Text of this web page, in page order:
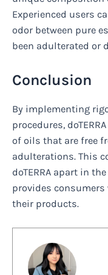
Experienced users
odor between pure
been adulterated or
Conclusion
By implementing
procedures,
of oils that are free
adulterations. This
doTERRA apart in
provides
their products.